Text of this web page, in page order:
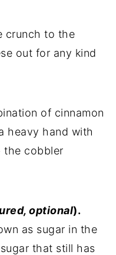
crunch to the
out for any kind
of cinnamon
heavy hand with
the cobbler
optional).
as sugar in the
that still has